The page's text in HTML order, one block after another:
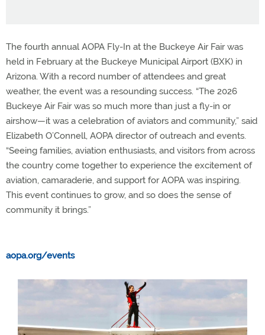
The fourth annual AOPA Fly-In at the Buckeye Air Fair was
held in February at the Buckeye Municipal Airport (BXK) in
Arizona. With a record number of attendees and great
weather, the event was a resounding success. “The 2026
Buckeye Air Fair was so much more than just a fly-in or
airshow—it was a celebration of aviators and community,” said
Elizabeth O’Connell, AOPA director of outreach and events.
“Seeing families, aviation enthusiasts, and visitors from across
the country come together to experience the excitement of
aviation, camaraderie, and support for AOPA was inspiring.
This event continues to grow, and so does the sense of
community it brings.”
aopa.org/events